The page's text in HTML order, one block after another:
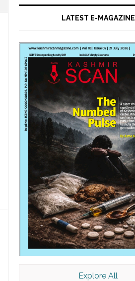
LATEST E-MAGAZINE
Explore All